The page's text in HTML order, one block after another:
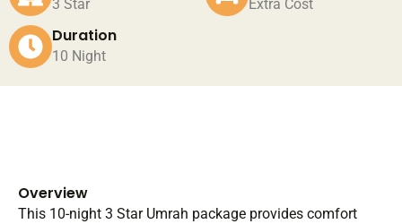
3 Star Extra Cost
Duration
10 Night
Overview
This 10-night 3 Star Umrah package provides comfort